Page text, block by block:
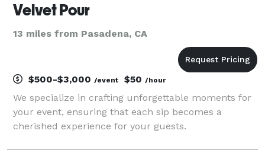
Velvet Pour
13 miles from Pasadena, CA
$500-$3,000 /event $50 /hour
We specialize in crafting unforgettable moments for
your event, ensuring that each sip becomes a
cherished experience for your guests.